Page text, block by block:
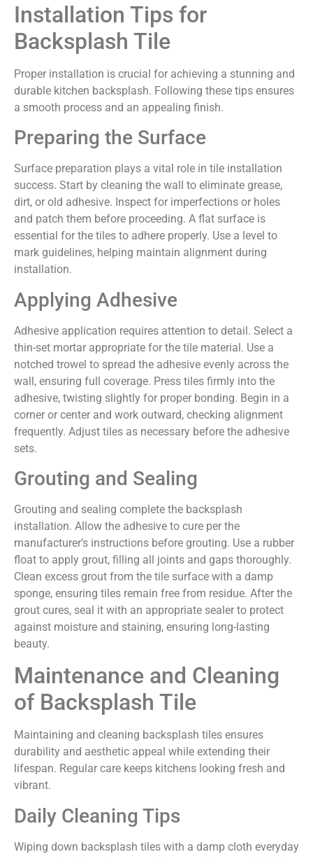
Installation Tips for
Backsplash Tile
Proper installation is crucial for achieving a stunning and
durable kitchen backsplash. Following these tips ensures
a smooth process and an appealing finish.
Preparing the Surface
Surface preparation plays a vital role in tile installation
success. Start by cleaning the wall to eliminate grease,
dirt, or old adhesive. Inspect for imperfections or holes
and patch them before proceeding. A flat surface is
essential for the tiles to adhere properly. Use a level to
mark guidelines, helping maintain alignment during
installation.
Applying Adhesive
Adhesive application requires attention to detail. Select a
thin-set mortar appropriate for the tile material. Use a
notched trowel to spread the adhesive evenly across the
wall, ensuring full coverage. Press tiles firmly into the
adhesive, twisting slightly for proper bonding. Begin in a
corner or center and work outward, checking alignment
frequently. Adjust tiles as necessary before the adhesive
sets.
Grouting and Sealing
Grouting and sealing complete the backsplash
installation. Allow the adhesive to cure per the
manufacturer’s instructions before grouting. Use a rubber
float to apply grout, filling all joints and gaps thoroughly.
Clean excess grout from the tile surface with a damp
sponge, ensuring tiles remain free from residue. After the
grout cures, seal it with an appropriate sealer to protect
against moisture and staining, ensuring long-lasting
beauty.
Maintenance and Cleaning
of Backsplash Tile
Maintaining and cleaning backsplash tiles ensures
durability and aesthetic appeal while extending their
lifespan. Regular care keeps kitchens looking fresh and
vibrant.
Daily Cleaning Tips
Wiping down backsplash tiles with a damp cloth everyday